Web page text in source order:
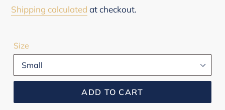
price
Shipping calculated at checkout.
Size
ADD TO CART